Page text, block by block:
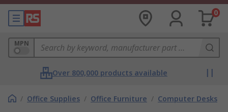
0
MPN
Over 800,000 products available
/ Office Supplies / Office Furniture / Computer Desks